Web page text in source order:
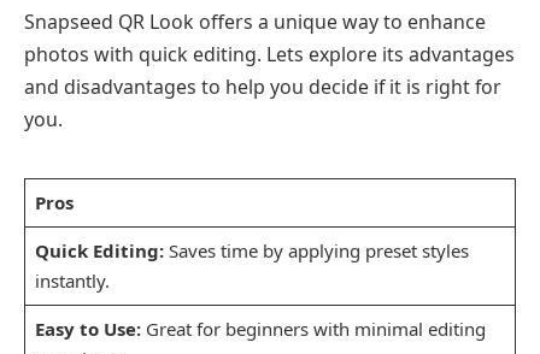
Snapseed QR Look offers a unique way to enhance
photos with quick editing. Lets explore its advantages
and disadvantages to help you decide if it is right for
you.
Pros
Quick Editing:Saves time by applying preset styles
instantly.
Easy to Use:Great for beginners with minimal editing